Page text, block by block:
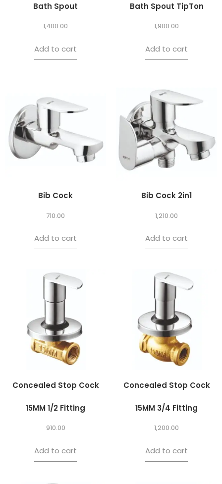
Bath Spout
1,400.00
Add to cart
Bath Spout TipTon
1,900.00
Add to cart
Bib Cock
710.00
Add to cart
Bib Cock 2in1
1,210.00
Add to cart
Concealed Stop Cock
15MM 1/2 Fitting
910.00
Add to cart
Concealed Stop Cock
15MM 3/4 Fitting
1,200.00
Add to cart